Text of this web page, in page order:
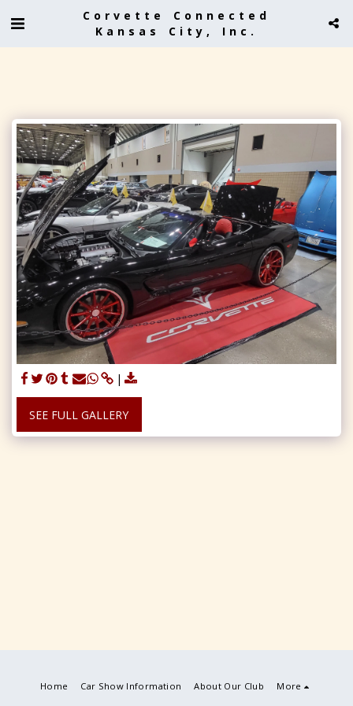
Corvette Connected
Kansas City, Inc.
SEE FULL GALLERY
Home Car Show Information About Our Club More